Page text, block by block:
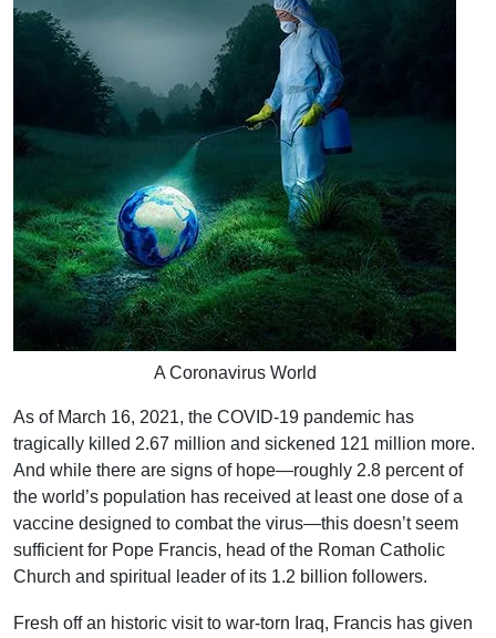
A Coronavirus World
As of March 16, 2021, the COVID-19 pandemic has
tragically killed 2.67 million and sickened 121 million more.
And while there are signs of hope—roughly 2.8 percent of
the world’s population has received at least one dose of a
vaccine designed to combat the virus—this doesn’t seem
sufficient for Pope Francis, head of the Roman Catholic
Church and spiritual leader of its 1.2 billion followers.
Fresh off an historic visit to war-torn Iraq, Francis has given